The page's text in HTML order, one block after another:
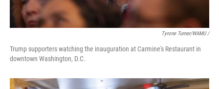
Tyrone Turner/WAMU /
Trump supporters watching the inauguration at Carmine's Restaurant in
downtown Washington, D.C.